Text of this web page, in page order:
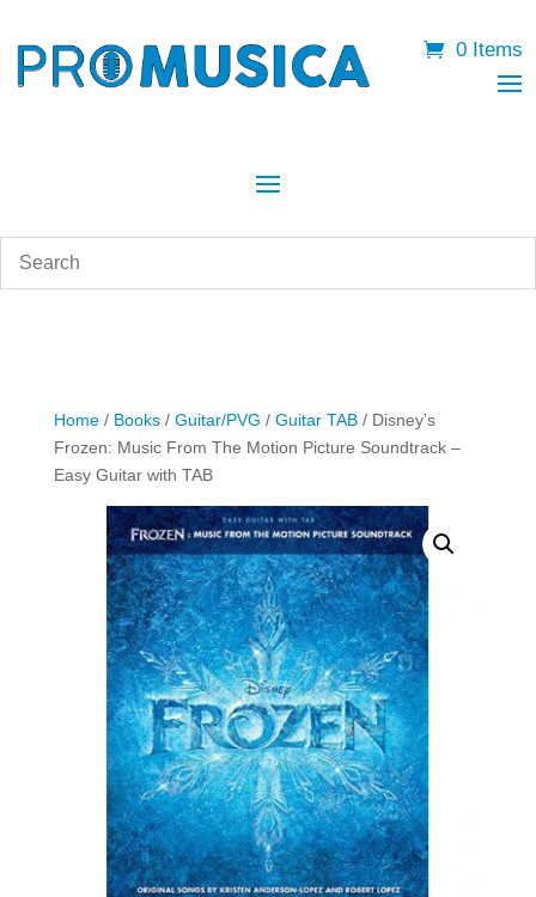
0 Items
Home/ Books/ Guitar/PVG / Guitar TAB/ Disney’s
Frozen: Music From The Motion Picture Soundtrack –
Easy Guitar with TAB